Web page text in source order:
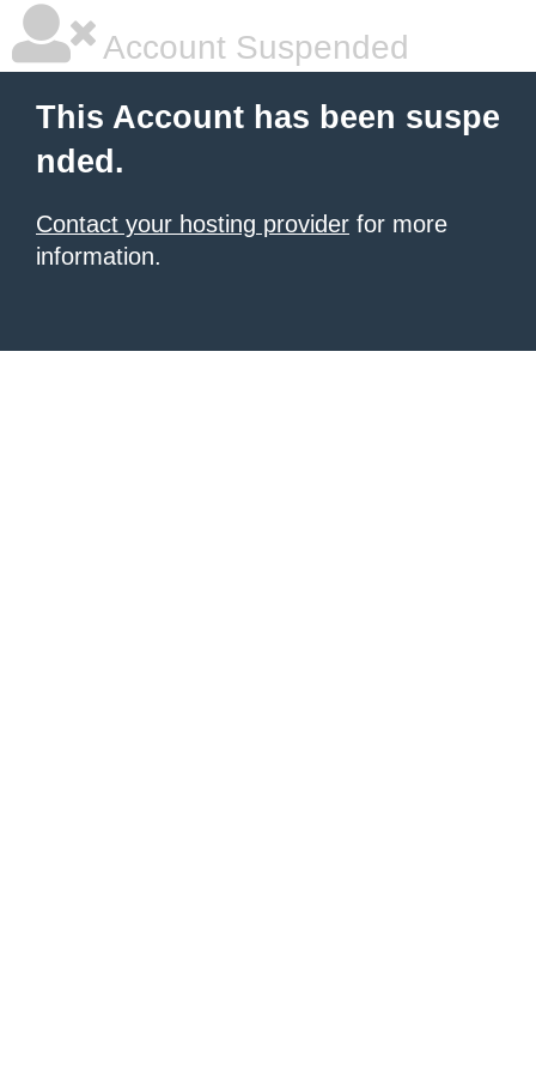
Account Suspended
This Account has been suspe
nded.
Contact your hosting provider for more
information.